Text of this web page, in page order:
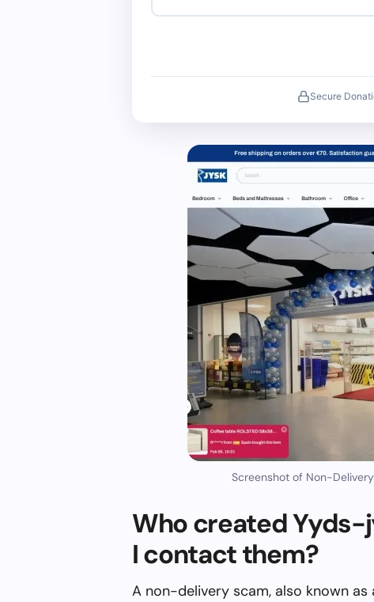
Secure
Screenshot of Non-
Who created Yyds-
I contact them?
A non-delivery scam, also known